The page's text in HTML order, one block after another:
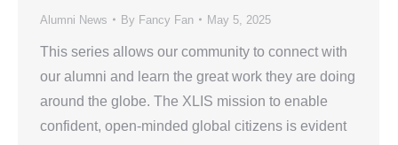
Alumni News By Fancy Fan May 5, 2025
This series allows our community to connect with
our alumni and learn the great work they are doing
around the globe. The XLIS mission to enable
confident, open-minded global citizens is evident